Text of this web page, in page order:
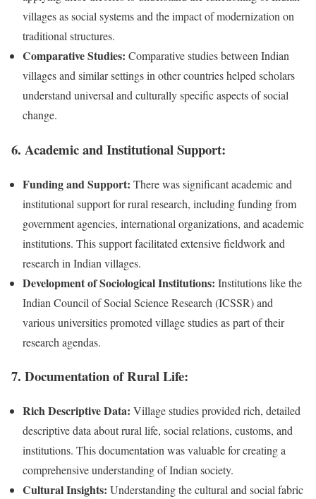
villages as social systems and the impact of modernization on
traditional structures.
Comparative Studies: Comparative studies between Indian
villages and similar settings in other countries helped scholars
understand universal and culturally specific aspects of social
change.
6. Academic and Institutional Support:
Funding and Support: There was significant academic and
institutional support for rural research, including funding from
government agencies, international organizations, and academic
institutions. This support facilitated extensive fieldwork and
research in Indian villages.
Development of Sociological Institutions: Institutions like the
Indian Council of Social Science Research (ICSSR) and
various universities promoted village studies as part of their
research agendas.
7. Documentation of Rural Life:
Rich Descriptive Data: Village studies provided rich, detailed
descriptive data about rural life, social relations, customs, and
institutions. This documentation was valuable for creating a
comprehensive understanding of Indian society.
Cultural Insights: Understanding the cultural and social fabric